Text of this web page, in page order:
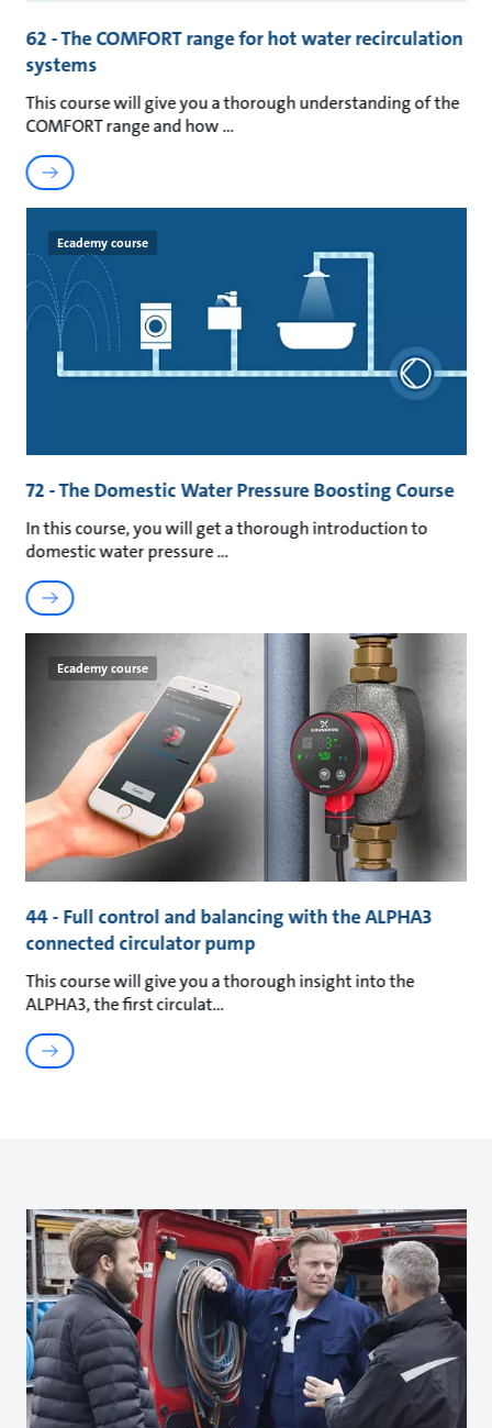
62 - The COMFORT range for hot water recirculation
systems
This course will give you a thorough understanding of the
COMFORT range and how
Ecademy course
72 - The Domestic Water Pressure Boosting Course
In this course, you will get a thorough introduction to
domestic water pressure
Ecademy course
44 - Full control and balancing with the ALPHA3
connected circulator pump
This course will give you a thorough insight into the
ALPHA3, the first circulat